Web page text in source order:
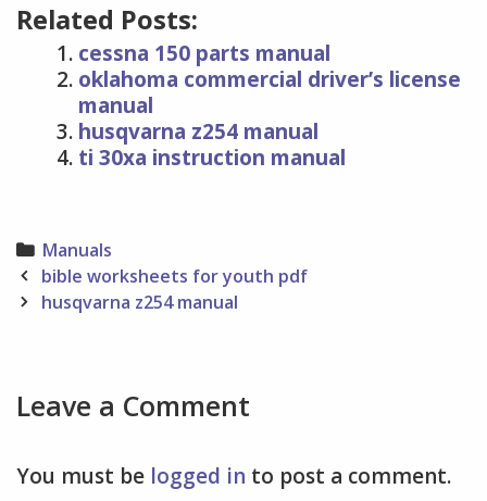
Related Posts:
cessna 150 parts manual
oklahoma commercial driver’s license
manual
husqvarna z254 manual
ti 30xa instruction manual
Categories
Manuals
Post
navigation
bible worksheets for youth pdf
husqvarna z254 manual
Leave a Comment
You must be logged in to post a comment.